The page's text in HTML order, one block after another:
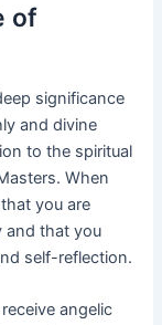
of
significance
and divine
to the spiritual
When
you are
and that you
self-reflection.
angelic